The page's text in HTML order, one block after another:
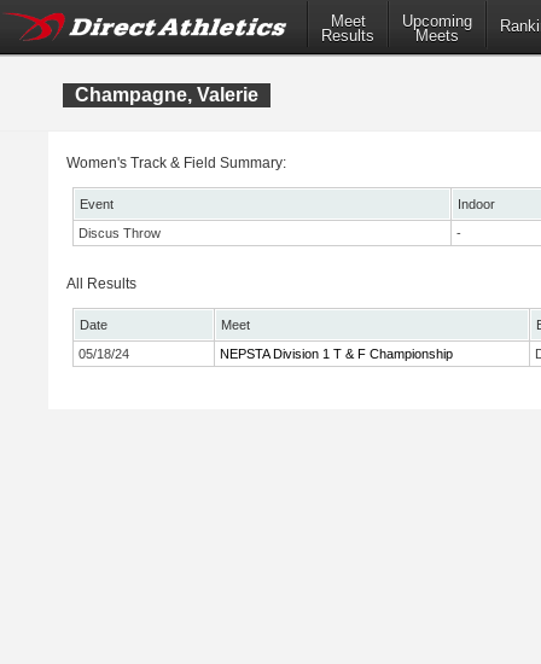
Meet
Results
Upcoming
Meets
Champagne, Valerie
Women's Track & Field Summary:
Event
Indoor
Discus Throw
-
All Results
Date Meet
05/18/24
NEPSTA Division 1 T & F Championship